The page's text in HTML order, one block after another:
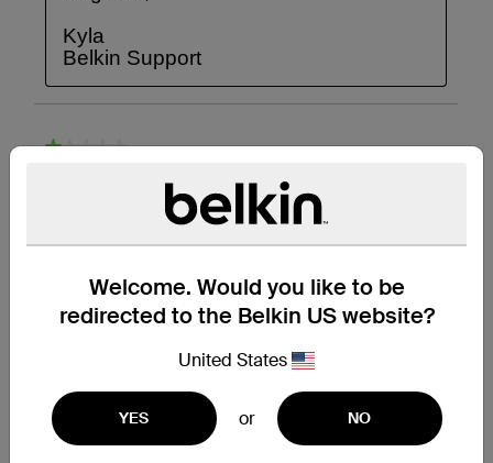
Welcome. Would you like to be
redirected to the Belkin US website?
United States
YES or NO